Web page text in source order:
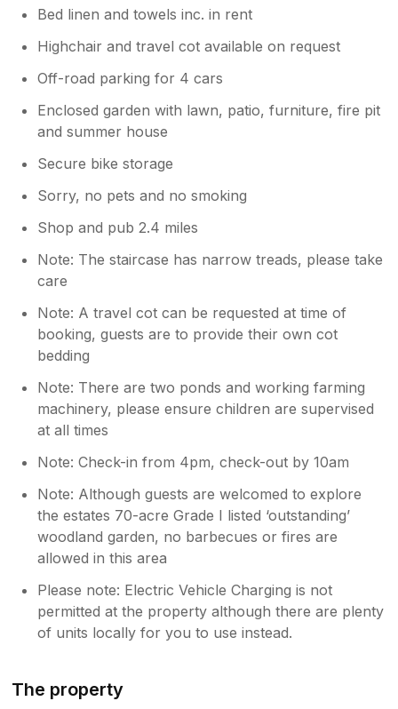
Bed linen and towels inc. in rent
Highchair and travel cot available on request
Off-road parking for 4 cars
Enclosed garden with lawn, patio, furniture, fire pit
and summer house
Secure bike storage
Sorry, no pets and no smoking
Shop and pub 2.4 miles
Note: The staircase has narrow treads, please take
care
Note: A travel cot can be requested at time of
booking, guests are to provide their own cot
bedding
Note: There are two ponds and working farming
machinery, please ensure children are supervised
at all times
Note: Check-in from 4pm, check-out by 10am
Note: Although guests are welcomed to explore
the estates 70-acre Grade I listed ‘outstanding’
woodland garden, no barbecues or fires are
allowed in this area
Please note: Electric Vehicle Charging is not
permitted at the property although there are plenty
of units locally for you to use instead.
The property